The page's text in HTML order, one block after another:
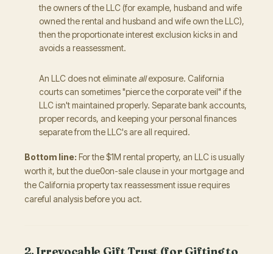
the owners of the LLC (for example, husband and wife
owned the rental and husband and wife own the LLC),
then the proportionate interest exclusion kicks in and
avoids a reassessment.
An LLC does not eliminate allexposure. California
courts can sometimes "pierce the corporate veil" if the
LLC isn't maintained properly. Separate bank accounts,
proper records, and keeping your personal finances
separate from the LLC's are all required.
Bottom line: For the $1M rental property, an LLC is usually
worth it, but the due0on-sale clause in your mortgage and
the California property tax reassessment issue requires
careful analysis before you act.